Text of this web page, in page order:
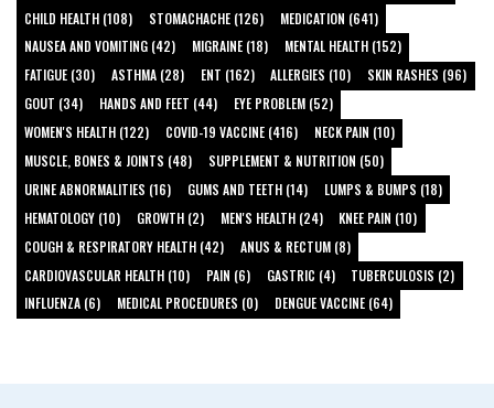
CHILD HEALTH (108)
STOMACHACHE (126)
MEDICATION (641)
NAUSEA AND VOMITING (42)
MIGRAINE (18)
MENTAL HEALTH (152)
FATIGUE (30)
ASTHMA (28) ENT (162) ALLERGIES (10)
SKIN RASHES (96)
GOUT (34)
HANDS AND FEET (44)
EYE PROBLEM (52)
WOMEN'S HEALTH (122)
COVID-19 VACCINE (416)
NECK PAIN (10)
MUSCLE, BONES & JOINTS (48)
SUPPLEMENT & NUTRITION (50)
URINE ABNORMALITIES (16)
GUMS AND TEETH (14)
LUMPS & BUMPS (18)
HEMATOLOGY (10)
GROWTH (2) MEN'S HEALTH (24)
KNEE PAIN (10)
COUGH & RESPIRATORY HEALTH (42)
ANUS & RECTUM (8)
CARDIOVASCULAR HEALTH (10)
PAIN (6) GASTRIC (4)
TUBERCULOSIS (2)
INFLUENZA (6)
MEDICAL PROCEDURES (0) DENGUE VACCINE (64)